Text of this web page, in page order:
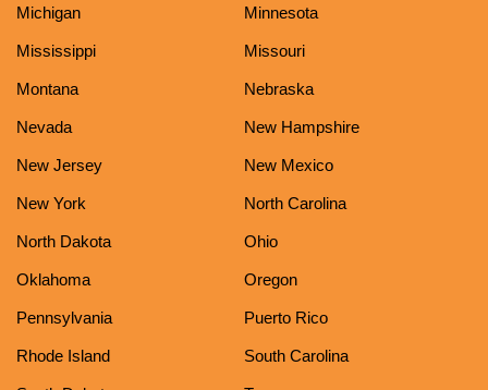
Michigan Minnesota
Mississippi Missouri
Montana Nebraska
Nevada New Hampshire
New Jersey New Mexico
New York North Carolina
North Dakota Ohio
Oklahoma Oregon
Pennsylvania Puerto Rico
Rhode Island South Carolina